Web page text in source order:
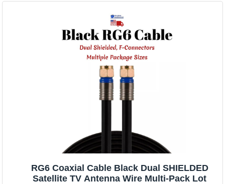
RG6 Coaxial Cable Black Dual SHIELDED
Satellite TV Antenna Wire Multi-Pack Lot